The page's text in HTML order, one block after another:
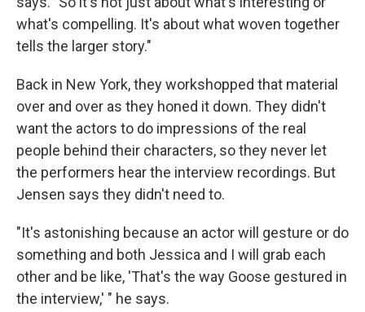
what's compelling. It's about what woven together
tells the larger story."
Back in New York, they workshopped that material
over and over as they honed it down. They didn't
want the actors to do impressions of the real
people behind their characters, so they never let
the performers hear the interview recordings. But
Jensen says they didn't need to.
"It's astonishing because an actor will gesture or do
something and both Jessica and I will grab each
other and be like, 'That's the way Goose gestured in
the interview,' " he says.